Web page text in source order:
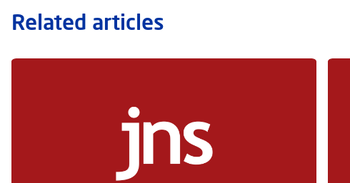
Related articles